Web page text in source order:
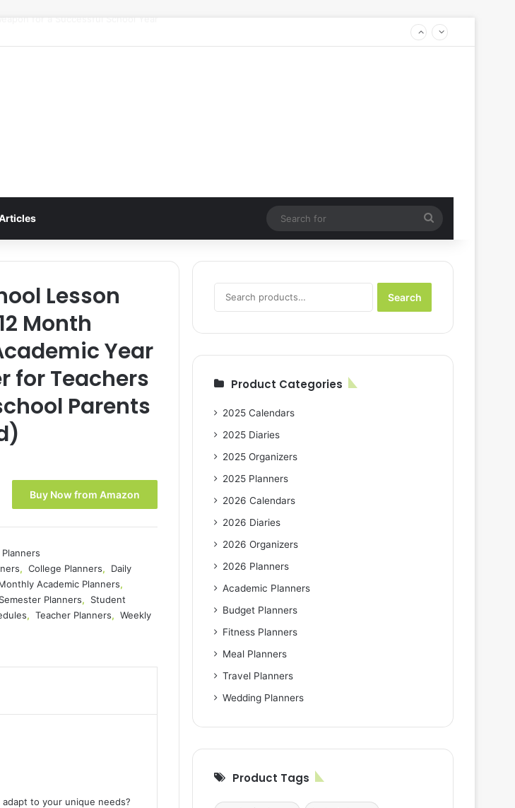
for
Lesson
Month
Year
for Teachers
Parents
Buy Now from Amazon
, College Planners,
Daily
Academic Planners,
Semester Planners,
Student
, Teacher Planners, Weekly
to your unique needs?
for:
Search
Product Categories
2025 Calendars
2025 Diaries
2025 Organizers
2025 Planners
2026 Calendars
2026 Diaries
2026 Organizers
2026 Planners
Academic Planners
Budget Planners
Fitness Planners
Meal Planners
Travel Planners
Wedding Planners
Product Tags